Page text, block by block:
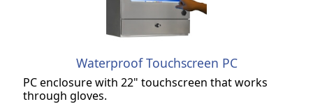
Waterproof Touchscreen PC
PC enclosure with 22" touchscreen that works
through gloves.